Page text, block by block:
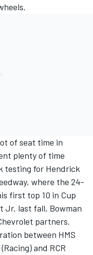
of seat time in
plenty of time
testing for Hendrick
where the 24-
first top 10 in Cup
Jr. last fall, Bowman
partners.
between HMS
and RCR